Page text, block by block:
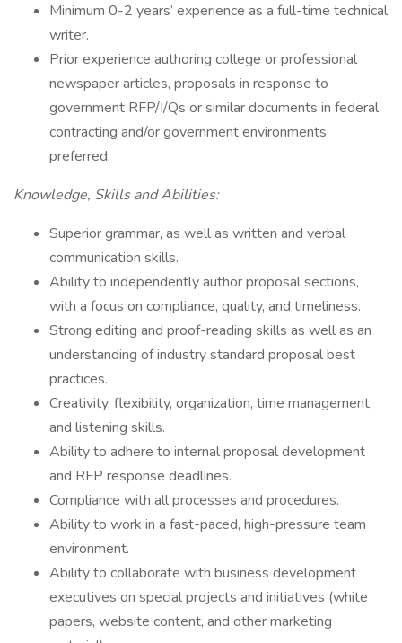
Minimum 0-2 years’ experience as a full-time technical
writer.
Prior experience authoring college or professional
newspaper articles, proposals in response to
government RFP/I/Qs or similar documents in federal
contracting and/or government environments
preferred.
Knowledge, Skills and Abilities:
Superior grammar, as well as written and verbal
communication skills.
Ability to independently author proposal sections,
with a focus on compliance, quality, and timeliness.
Strong editing and proof-reading skills as well as an
understanding of industry standard proposal best
practices.
Creativity, flexibility, organization, time management,
and listening skills.
Ability to adhere to internal proposal development
and RFP response deadlines.
Compliance with all processes and procedures.
Ability to work in a fast-paced, high-pressure team
environment.
Ability to collaborate with business development
executives on special projects and initiatives (white
papers, website content, and other marketing